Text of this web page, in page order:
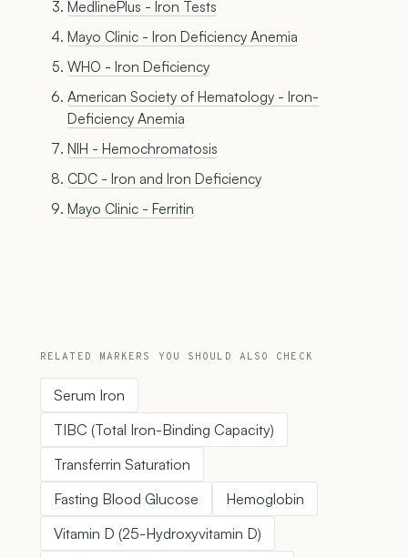
MedlinePlus - Iron Tests
Mayo Clinic - Iron Deficiency Anemia
WHO - Iron Deficiency
American Society of Hematology - Iron-
Deficiency Anemia
NIH - Hemochromatosis
CDC - Iron and Iron Deficiency
Mayo Clinic - Ferritin
RELATED MARKERS YOU SHOULD ALSO CHECK
Serum Iron
TIBC (Total Iron-Binding Capacity)
Transferrin Saturation
Fasting Blood Glucose
Hemoglobin
Vitamin D (25-Hydroxyvitamin D)